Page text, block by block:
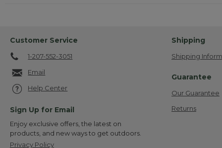
Customer Service
1-207-552-3051
Email
Help Center
Sign Up for Email
Enjoy exclusive offers, the latest on
products, and new ways to get outdoors.
Privacy Policy
Shipping
Shipping
Guarantee
Our Guarantee
Returns